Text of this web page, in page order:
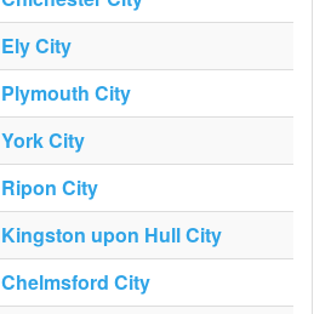
Ely City
Plymouth City
York City
Ripon City
Kingston upon Hull City
Chelmsford City